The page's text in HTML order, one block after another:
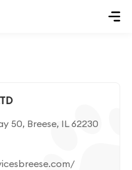
50, Breese, IL 62230